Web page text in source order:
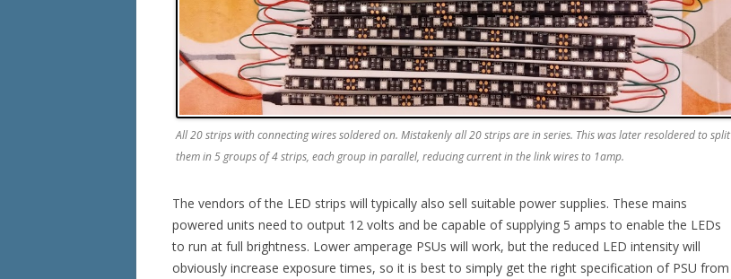
All 20 strips with connecting wires soldered on. Mistakenly all 20 strips are in series. This was later resoldered to split
them in 5 groups of 4 strips, each group in parallel, reducing current in the link wires to 1amp.
The vendors of the LED strips will typically also sell suitable power supplies. These mains
powered units need to output 12 volts and be capable of supplying 5 amps to enable the LEDs
to run at full brightness. Lower amperage PSUs will work, but the reduced LED intensity will
obviously increase exposure times, so it is best to simply get the right specification of PSU from